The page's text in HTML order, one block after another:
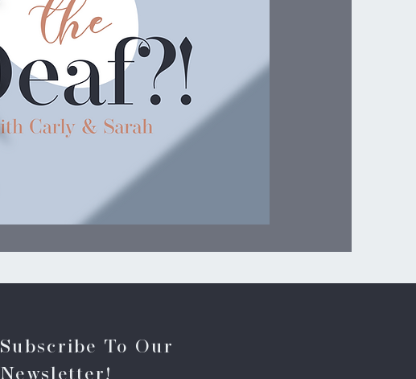
Subscribe To Our
Newsletter!